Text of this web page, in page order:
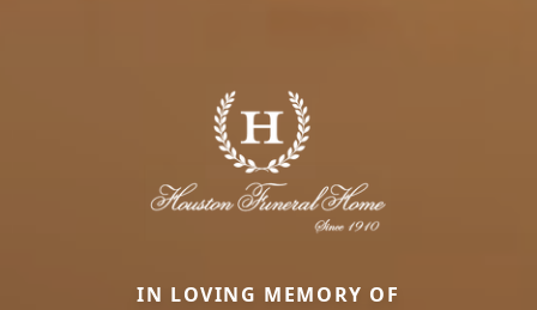
IN LOVING MEMORY OF